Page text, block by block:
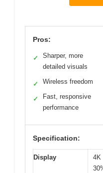
Pros:
✓
Sharper, more
detailed visuals
✓ Wireless freedom
✓
Fast, responsive
performance
Specification:
Display
4K